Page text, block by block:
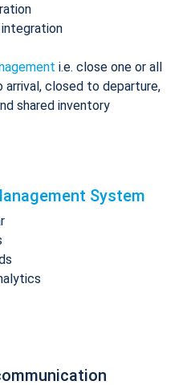
integration
i.e. close one or all
arrival, closed to departure,
shared inventory
System